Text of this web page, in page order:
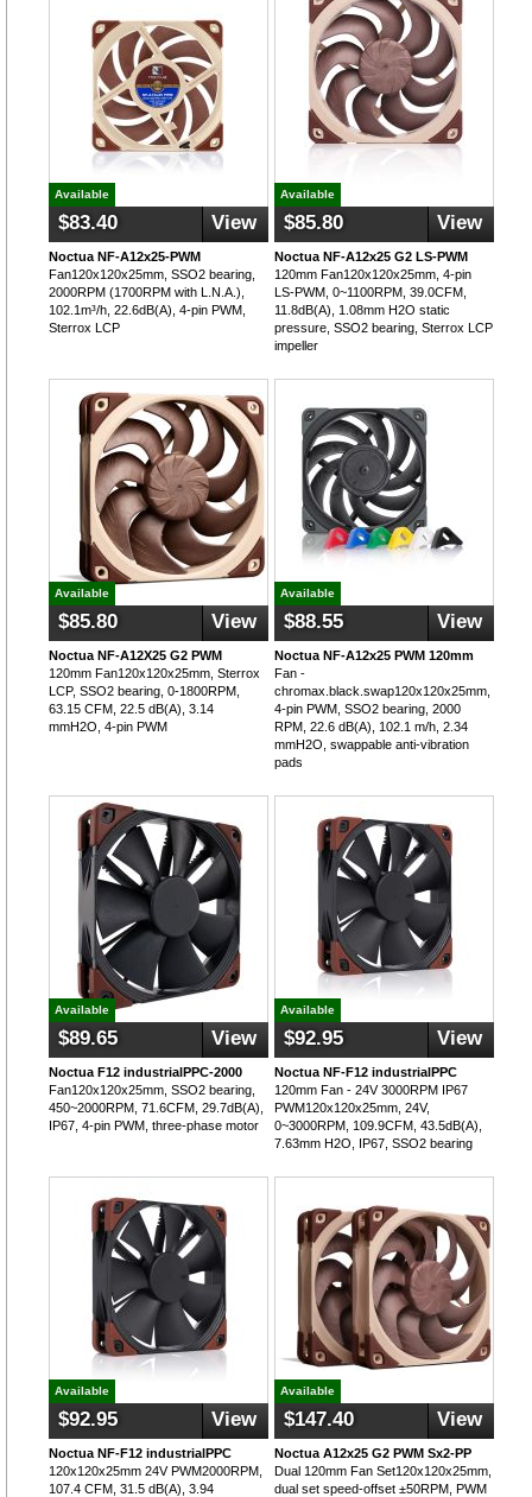
Available
$83.40 View
Noctua NF-A12x25-PWM
Fan120x120x25mm, SSO2 bearing,
2000RPM (1700RPM with L.N.A.),
102.1m³/h, 22.6dB(A), 4-pin PWM,
Sterrox LCP
Available
$85.80 View
Noctua NF-A12x25 G2 LS-PWM
120mm Fan120x120x25mm, 4-pin
LS-PWM, 0~1100RPM, 39.0CFM,
11.8dB(A), 1.08mm H2O static
pressure, SSO2 bearing, Sterrox LCP
impeller
Available
$85.80 View
Noctua NF-A12X25 G2 PWM
120mm Fan120x120x25mm, Sterrox
LCP, SSO2 bearing, 0-1800RPM,
63.15 CFM, 22.5 dB(A), 3.14
mmH2O, 4-pin PWM
Available
$88.55 View
Noctua NF-A12x25 PWM 120mm
Fan -
chromax.black.swap120x120x25mm,
4-pin PWM, SSO2 bearing, 2000
RPM, 22.6 dB(A), 102.1 m/h, 2.34
mmH2O, swappable anti-vibration
pads
Available
$89.65 View
Noctua F12 industrialPPC-2000
Fan120x120x25mm, SSO2 bearing,
450~2000RPM, 71.6CFM, 29.7dB(A),
IP67, 4-pin PWM, three-phase motor
Available
$92.95 View
Noctua NF-F12 industrialPPC
120mm Fan - 24V 3000RPM IP67
PWM120x120x25mm, 24V,
0~3000RPM, 109.9CFM, 43.5dB(A),
7.63mm H2O, IP67, SSO2 bearing
Available
$92.95 View
Noctua NF-F12 industrialPPC
120x120x25mm 24V PWM2000RPM,
107.4 CFM, 31.5 dB(A), 3.94
Available
$147.40 View
Noctua A12x25 G2 PWM Sx2-PP
Dual 120mm Fan Set120x120x25mm,
dual set speed-offset ±50RPM, PWM